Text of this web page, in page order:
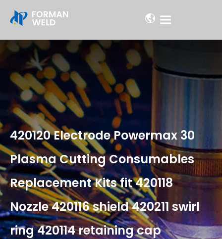
420120 Electrode Powermax 30
Plasma Cutting Consumables
Replacement Kits fit 420118
Nozzle 420116 shield 420211 swirl
ring 420114 retaining cap